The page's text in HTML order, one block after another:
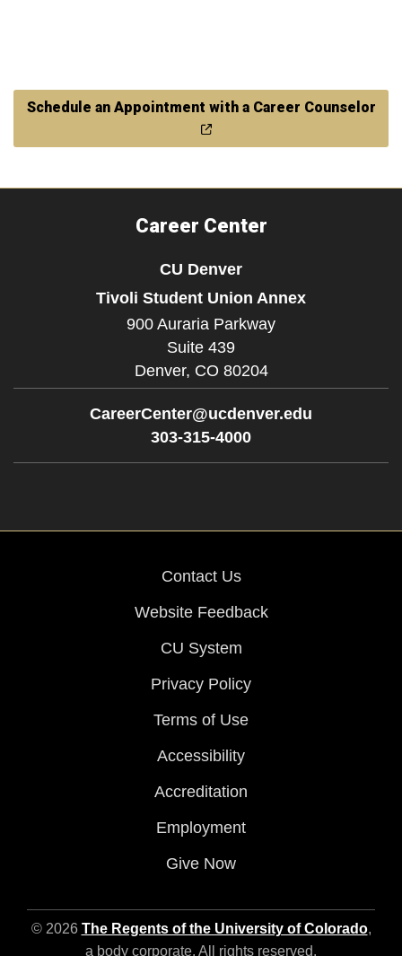
Schedule an Appointment with a Career Counselor
Career Center
CU Denver
Tivoli Student Union Annex
900 Auraria Parkway
Suite 439
Denver, CO 80204
CareerCenter@ucdenver.edu
303-315-4000
Contact Us
Website Feedback
CU System
Privacy Policy
Terms of Use
Accessibility
Accreditation
Employment
Give Now
© 2026 The Regents of the University of Colorado,
a body corporate. All rights reserved.